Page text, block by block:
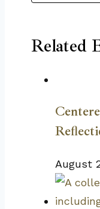
Related
August